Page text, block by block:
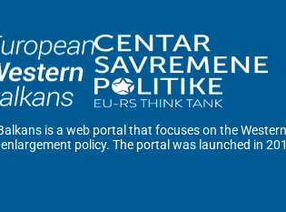
is a web portal that focuses on the
enlargement policy. The portal was launched in